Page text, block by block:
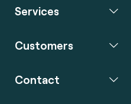
Services
Customers
Contact